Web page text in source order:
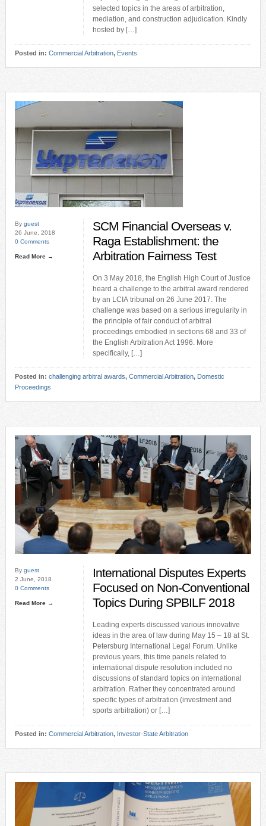
selected topics in the areas of arbitration,
mediation, and construction adjudication. Kindly
hosted by […]
Posted in: Commercial Arbitration, Events
By guest
26 June, 2018
0 Comments
Read More →
SCM Financial Overseas v.
Raga Establishment: the
Arbitration Fairness Test
On 3 May 2018, the English High Court of Justice
heard a challenge to the arbitral award rendered
by an LCIA tribunal on 26 June 2017. The
challenge was based on a serious irregularity in
the principle of fair conduct of arbitral
proceedings embodied in sections 68 and 33 of
the English Arbitration Act 1996. More
specifically, […]
Posted in: challenging arbitral awards, Commercial Arbitration, Domestic
Proceedings
By guest
2 June, 2018
0 Comments
Read More →
International Disputes Experts
Focused on Non-Conventional
Topics During SPBILF 2018
Leading experts discussed various innovative
ideas in the area of law during May 15 – 18 at St.
Petersburg International Legal Forum. Unlike
previous years, this time panels related to
international dispute resolution included no
discussions of standard topics on international
arbitration. Rather they concentrated around
specific types of arbitration (investment and
sports arbitration) or […]
Posted in: Commercial Arbitration, Investor-State Arbitration